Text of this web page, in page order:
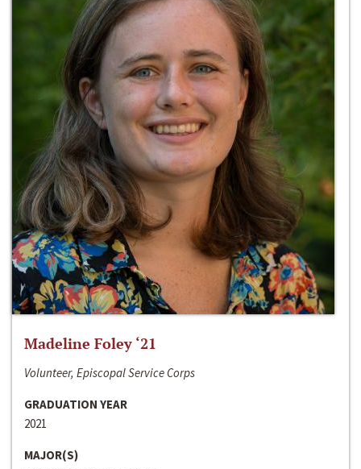
Madeline Foley ‘21
Volunteer, Episcopal Service Corps
GRADUATION YEAR
2021
MAJOR(S)